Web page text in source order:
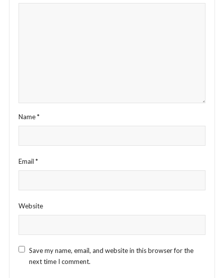
Name*
Email *
Website
Save my name, email, and website in this browser for the
next time I comment.